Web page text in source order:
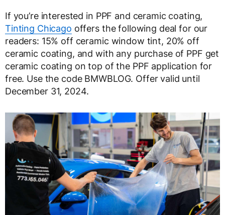
If you’re interested in PPF and ceramic coating,
Tinting Chicago offers the following deal for our
readers: 15% off ceramic window tint, 20% off
ceramic coating, and with any purchase of PPF get
ceramic coating on top of the PPF application for
free. Use the code BMWBLOG. Offer valid until
December 31, 2024.